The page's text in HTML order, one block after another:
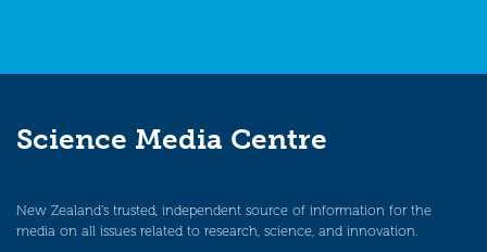
Science Media Centre
New Zealand’s trusted, independent source of information for the
media on all issues related to research, science, and innovation.